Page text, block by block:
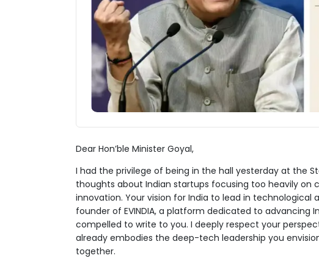
Dear Hon’ble Minister Goyal,
I had the privilege of being in the hall yesterday at the
thoughts about Indian startups focusing too heavily
innovation. Your vision for India to lead in
founder of EVINDIA, a platform dedicated to advancing
compelled to write to you. I deeply respect your
already embodies the deep-tech leadership you
together.